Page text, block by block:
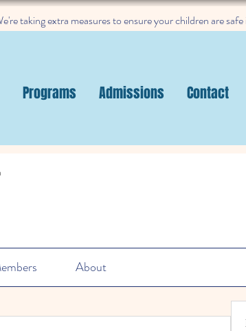
taking extra measures to ensure your children are
Programs Admissions Contact
About